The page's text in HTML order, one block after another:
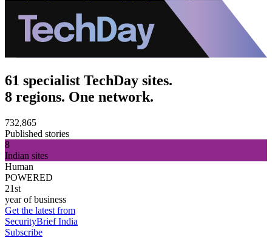
61 specialist TechDay sites.
8 regions. One network.
732,865
Published stories
8
Indian sites
Human
POWERED
21st
year of business
Get the latest from
SecurityBrief India
Subscribe